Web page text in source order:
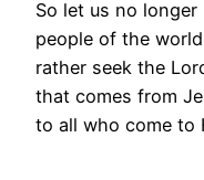
So let us no
people of the
rather seek the
that comes from
to all who come to